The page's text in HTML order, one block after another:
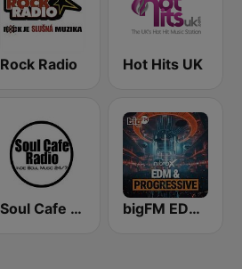
Rock Radio Hot Hits UK
Soul Cafe Radio bigFM EDM & Progressive